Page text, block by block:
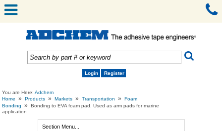
Login Register
You are Here:Adchem
Home
» Products » Markets » Transportation »
Foam
Bonding
»
Bonding to EVA foam pad. Used as arm pads for marine
application